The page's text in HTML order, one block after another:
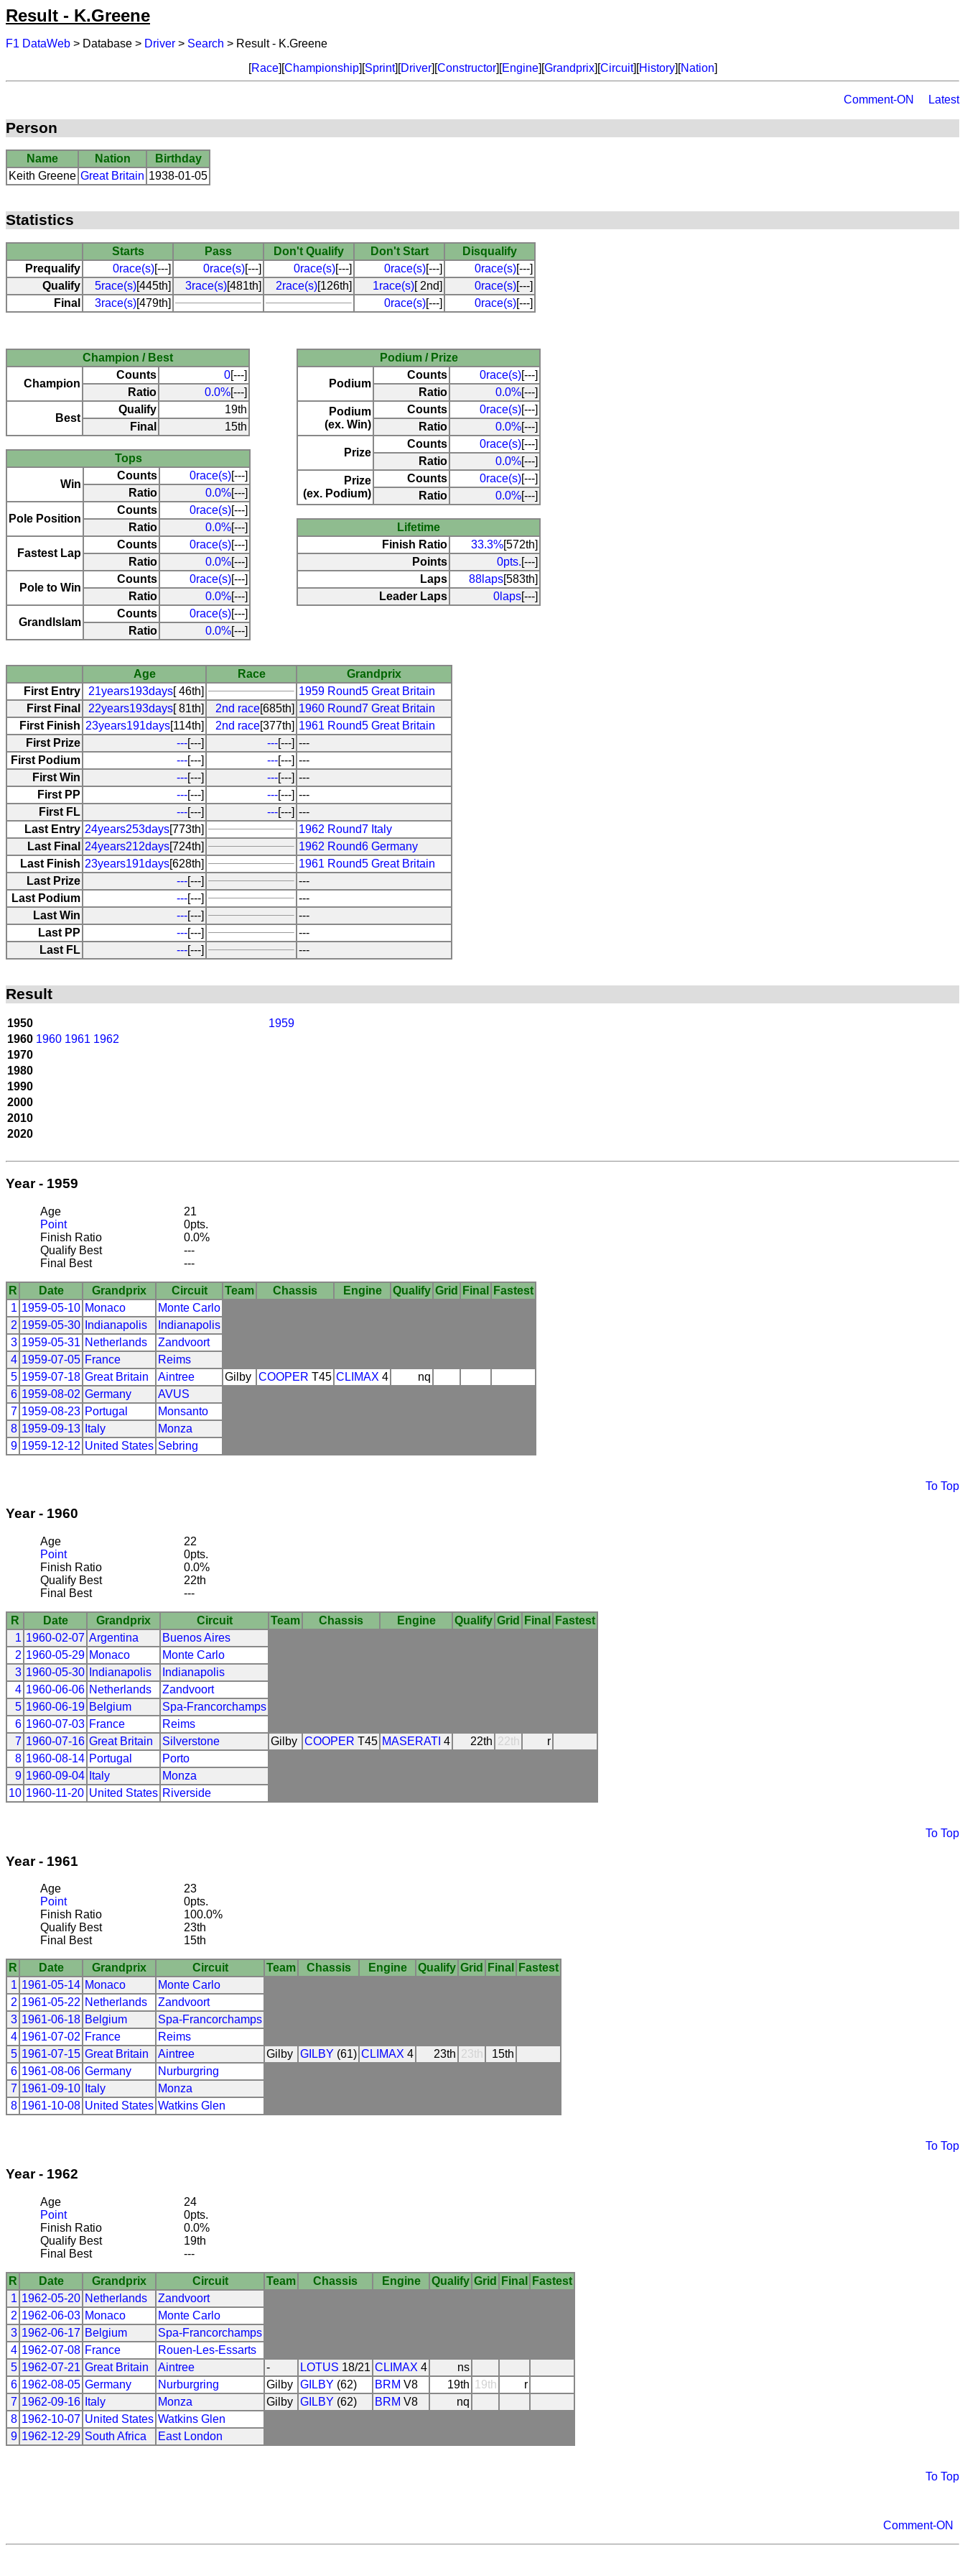
Result - K.Greene
F1 DataWeb > Database > Driver > Search > Result - K.Greene
[Race][Championship][Sprint][Driver][Constructor][Engine][Grandprix][Circuit][History][Nation]
Comment-ON Latest
Person
Name Nation
Birthday
Keith Greene Great Britain 1938-01-05
Statistics
Starts Pass Don't Qualify Don't Start
Disqualify
Prequalify
0race(s)[---] 0race(s)[---] 0race(s)[---] 0race(s)[---] 0race(s)[---]
Qualify
5race(s)[445th] 3race(s)[481th] 2race(s)[126th] 1race(s)[ 2nd] 0race(s)[---]
Final
3race(s)[479th] 0race(s)[---] 0race(s)[---]
Champion / Best
Champion
Counts 0[---]
Ratio
0.0%[---]
Best
Qualify
19th
Final
15th
Tops
Win
Counts 0race(s)[---]
Ratio
0.0%[---]
Pole Position
Counts 0race(s)[---]
Ratio
0.0%[---]
Fastest Lap
Counts 0race(s)[---]
Ratio
0.0%[---]
Pole to Win
Counts 0race(s)[---]
Ratio
0.0%[---]
Grandlslam
Counts 0race(s)[---]
Ratio
0.0%[---]
Podium / Prize
Podium
Counts 0race(s)[---]
Ratio
0.0%[---]
Podium
(ex. Win)
Counts 0race(s)[---]
Ratio
0.0%[---]
Prize
Counts 0race(s)[---]
Ratio
0.0%[---]
Prize
(ex. Podium)
Counts 0race(s)[---]
Ratio
0.0%[---]
Lifetime
Finish Ratio
33.3%[572th]
Points
0pts.[---]
Laps
88laps[583th]
Leader Laps
0laps[---]
Age Race
Grandprix
First Entry
21years193days[ 46th]
1959 Round5 Great Britain
First Final
22years193days[ 81th] 2nd race[685th] 1960 Round7 Great Britain
First Finish 23years191days[114th] 2nd race[377th] 1961 Round5 Great Britain
First Prize
---[---] ---[---] ---
First Podium
---[---] ---[---] ---
First Win
---[---] ---[---] ---
First PP
---[---] ---[---] ---
First FL
---[---] ---[---] ---
Last Entry 24years253days[773th]
1962 Round7 Italy
Last Final
24years212days[724th]
1962 Round6 Germany
Last Finish 23years191days[628th]
1961 Round5 Great Britain
Last Prize
---[---]
---
Last Podium
---[---]
---
Last Win
---[---]
---
Last PP
---[---]
---
Last FL
---[---] ---
Result
1950
1959
1960 1960 1961 1962
1970
1980
1990
2000
2010
2020
Year - 1959
Age
21
Point
0pts.
Finish Ratio
0.0%
Qualify Best
---
Final Best
---
R Date Grandprix Circuit Team Chassis Engine Qualify Grid Final
Fastest
1 1959-05-10 Monaco
Monte Carlo
2 1959-05-30 Indianapolis
Indianapolis
3 1959-05-31 Netherlands
Zandvoort
4 1959-07-05 France
Reims
5 1959-07-18 Great Britain Aintree Gilby COOPER T45 CLIMAX 4
nq
6 1959-08-02 Germany
AVUS
7 1959-08-23 Portugal
Monsanto
8 1959-09-13 Italy
Monza
9 1959-12-12 United States Sebring
To Top
Year - 1960
Age
22
Point
0pts.
Finish Ratio
0.0%
Qualify Best
22th
Final Best
---
R Date Grandprix Circuit Team Chassis Engine Qualify Grid Final
Fastest
1 1960-02-07 Argentina
Buenos Aires
2 1960-05-29 Monaco
Monte Carlo
3 1960-05-30 Indianapolis
Indianapolis
4 1960-06-06 Netherlands
Zandvoort
5 1960-06-19 Belgium
Spa-Francorchamps
6 1960-07-03 France
Reims
7 1960-07-16 Great Britain Silverstone Gilby COOPER T45 MASERATI 4 22th 22th
r
8 1960-08-14 Portugal
Porto
9 1960-09-04 Italy
Monza
10 1960-11-20 United States Riverside
To Top
Year - 1961
Age
23
Point
0pts.
Finish Ratio
100.0%
Qualify Best
23th
Final Best
15th
R Date Grandprix Circuit Team Chassis Engine Qualify Grid Final
Fastest
1 1961-05-14 Monaco
Monte Carlo
2 1961-05-22 Netherlands
Zandvoort
3 1961-06-18 Belgium
Spa-Francorchamps
4 1961-07-02 France
Reims
5 1961-07-15 Great Britain Aintree Gilby GILBY (61) CLIMAX 4 23th 23th
15th
6 1961-08-06 Germany
Nurburgring
7 1961-09-10 Italy
Monza
8 1961-10-08 United States Watkins Glen
To Top
Year - 1962
Age
24
Point
0pts.
Finish Ratio
0.0%
Qualify Best
19th
Final Best
---
R Date Grandprix Circuit Team Chassis Engine Qualify Grid Final
Fastest
1 1962-05-20 Netherlands
Zandvoort
2 1962-06-03 Monaco
Monte Carlo
3 1962-06-17 Belgium
Spa-Francorchamps
4 1962-07-08 France
Rouen-Les-Essarts
5 1962-07-21 Great Britain Aintree - LOTUS 18/21 CLIMAX 4
ns
6 1962-08-05 Germany Nurburgring Gilby GILBY (62) BRM V8 19th 19th
r
7 1962-09-16 Italy Monza Gilby GILBY (62) BRM V8
nq
8 1962-10-07 United States Watkins Glen
9 1962-12-29 South Africa East London
To Top
Comment-ON